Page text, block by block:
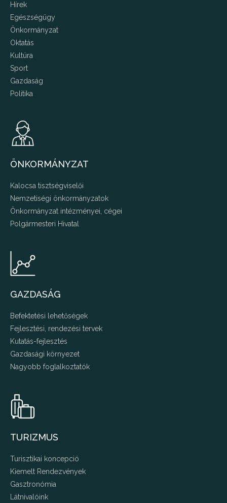
Hírek
Egészségügy
Önkormányzat
Oktatás
Kultúra
Sport
Gazdaság
Politika
ÖNKORMÁNYZAT
Kalocsa tisztségviselői
Nemzetiségi önkormányzatok
Önkormányzat intézményei, cégei
Polgármesteri Hivatal
GAZDASÁG
Befektetési lehetőségek
Fejlesztési, rendezési tervek
Kutatás-fejlesztés
Gazdasági környezet
Nagyobb foglalkoztatók
TURIZMUS
Turisztikai koncepció
Kiemelt Rendezvények
Gasztronómia
Látnivalóink